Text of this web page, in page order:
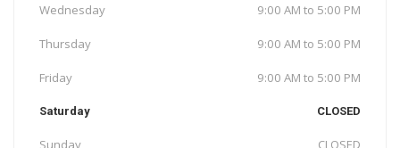
Wednesday 9:00 AM to 5:00 PM
Thursday 9:00 AM to 5:00 PM
Friday 9:00 AM to 5:00 PM
Saturday CLOSED
Sunday CLOSED